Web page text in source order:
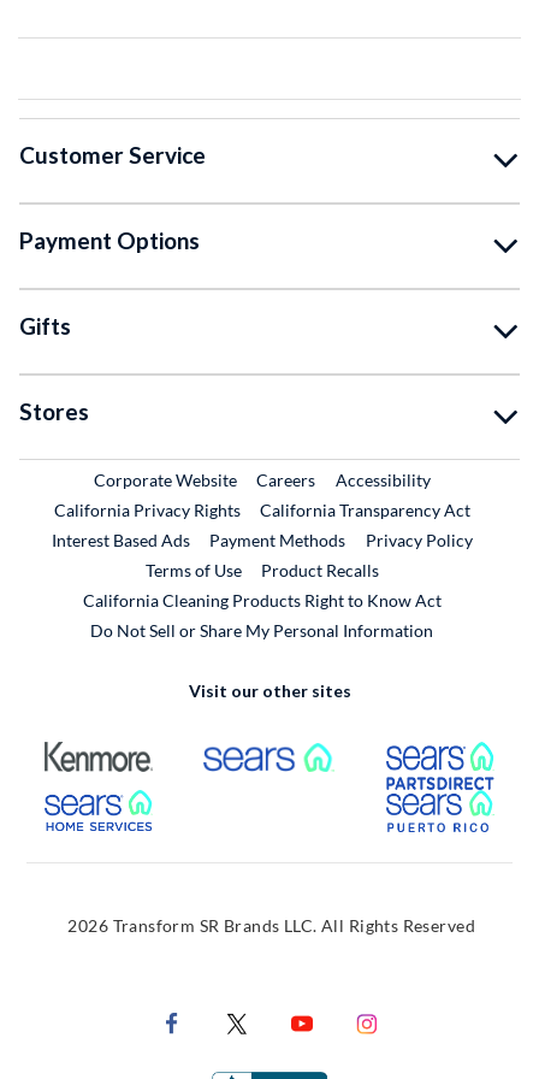
Customer Service
Payment Options
Gifts
Stores
Corporate WebsiteExternal Link
CareersExternal Link
Accessibility
California Privacy Rights
California Transparency Act
Interest Based Ads
Payment Methods
Privacy Policy
Terms of Use
Product RecallsExternal Link
California Cleaning Products Right to Know Act
Do Not Sell or Share My Personal Information
Visit our other sites
External Link External Link
External Link
2026 Transform SR Brands LLC. All Rights Reserved